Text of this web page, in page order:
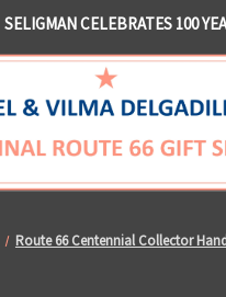
SELIGMAN CELEBRATES 100
Route 66 Centennial Collector